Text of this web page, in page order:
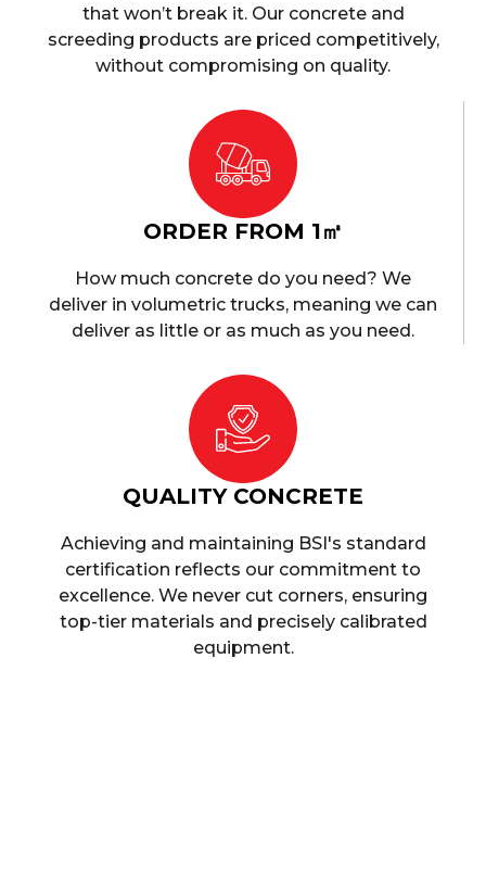
that won’t break it. Our concrete and
screeding products are priced competitively,
without compromising on quality.
ORDER FROM 1㎥
How much concrete do you need? We
deliver in volumetric trucks, meaning we can
deliver as little or as much as you need.
QUALITY CONCRETE
Achieving and maintaining BSI's standard
certification reflects our commitment to
excellence. We never cut corners, ensuring
top-tier materials and precisely calibrated
equipment.